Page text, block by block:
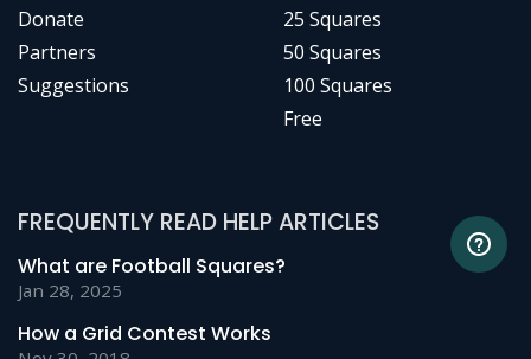
Donate
Partners
Suggestions
25 Squares
50 Squares
100 Squares
Free
FREQUENTLY READ HELP ARTICLES
What are Football Squares?
Jan 28, 2025
How a Grid Contest Works